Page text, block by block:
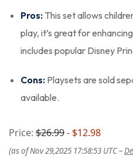
Pros: This set allows
play, it’s great for
includes popular Disney
Cons: Playsets are sold
available.
Price: $26.99- $12.98
(as of Nov 29,2025 17:58:53 UTC –